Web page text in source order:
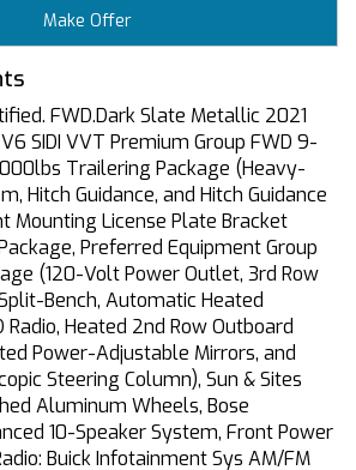
Make Offer
FWD.Dark Slate Metallic 2021
SIDI VVT Premium Group FWD 9-
Trailering Package (Heavy-
Hitch Guidance, and Hitch Guidance
Mounting License Plate Bracket
Preferred Equipment Group
(120-Volt Power Outlet, 3rd Row
Bench, Automatic Heated
Radio, Heated 2nd Row Outboard
Power-Adjustable Mirrors, and
Steering Column), Sun & Sites
Aluminum Wheels, Bose
10-Speaker System, Front Power
Buick Infotainment Sys AM/FM